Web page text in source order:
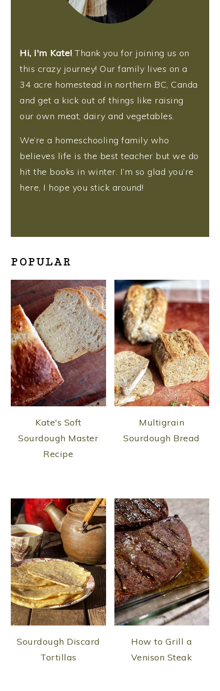
Hi, I'm Kate! Thank you for joining us on
this crazy journey! Our family lives on a
34 acre homestead in northern BC, Canda
and get a kick out of things like raising
our own meat, dairy and vegetables.
We’re a homeschooling family who
believes life is the best teacher but we do
hit the books in winter. I’m so glad you’re
here, I hope you stick around!
POPULAR
Kate's Soft
Sourdough Master
Recipe
Multigrain
Sourdough Bread
Sourdough Discard
Tortillas
How to Grill a
Venison Steak